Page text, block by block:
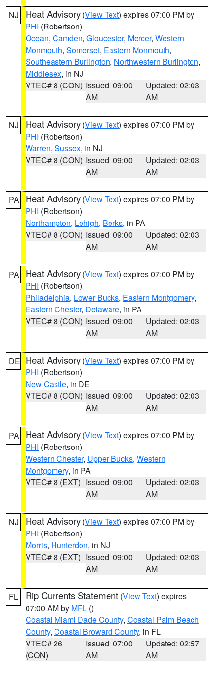
NJ Heat Advisory (View Text) expires 07:00 PM by
PHI (Robertson)
Ocean, Camden, Gloucester, Mercer, Western
Monmouth, Somerset, Eastern Monmouth,
Southeastern Burlington, Northwestern Burlington,
Middlesex, in NJ
VTEC# 8 (CON) Issued: 09:00
AM
Updated: 02:03
AM
NJ Heat Advisory (View Text) expires 07:00 PM by
PHI (Robertson)
Warren, Sussex, in NJ
VTEC# 8 (CON) Issued: 09:00
AM
Updated: 02:03
AM
PA Heat Advisory (View Text) expires 07:00 PM by
PHI (Robertson)
Northampton, Lehigh, Berks, in PA
VTEC# 8 (CON) Issued: 09:00
AM
Updated: 02:03
AM
PA Heat Advisory (View Text) expires 07:00 PM by
PHI (Robertson)
Philadelphia, Lower Bucks, Eastern Montgomery,
Eastern Chester, Delaware, in PA
VTEC# 8 (CON) Issued: 09:00
AM
Updated: 02:03
AM
DE Heat Advisory (View Text) expires 07:00 PM by
PHI (Robertson)
New Castle, in DE
VTEC# 8 (CON) Issued: 09:00
AM
Updated: 02:03
AM
PA Heat Advisory (View Text) expires 07:00 PM by
PHI (Robertson)
Western Chester, Upper Bucks, Western
Montgomery, in PA
VTEC# 8 (EXT) Issued: 09:00
AM
Updated: 02:03
AM
NJ Heat Advisory (View Text) expires 07:00 PM by
PHI (Robertson)
Morris, Hunterdon, in NJ
VTEC# 8 (EXT) Issued: 09:00
AM
Updated: 02:03
AM
FL Rip Currents Statement (View Text) expires
07:00 AM by MFL ()
Coastal Miami Dade County, Coastal Palm Beach
County, Coastal Broward County, in FL
VTEC# 26
(CON)
Issued: 07:00
AM
Updated: 02:57
AM